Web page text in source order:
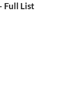
Full List